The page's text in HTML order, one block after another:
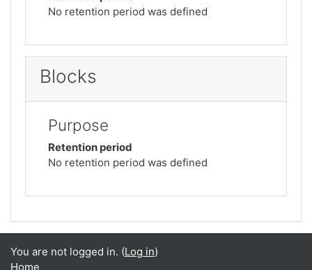
No retention period was defined
Blocks
Purpose
Retention period
No retention period was defined
You are not logged in. (Log in)
Home